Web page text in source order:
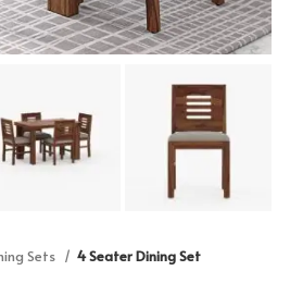
Sets 4 Seater Dining Set